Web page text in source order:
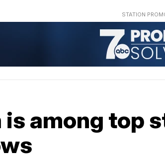
among top